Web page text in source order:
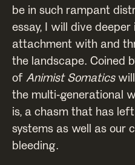
be in such rampant
essay, I will dive
attachment with and
the landscape. Coined
of Animist Somaticswill
the multi-generational
is, a chasm that has
systems as well as our
bleeding.